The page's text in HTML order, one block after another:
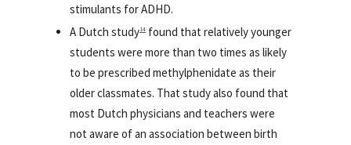
stimulants for ADHD.
A Dutch study14 found that relatively younger
students were more than two times as likely
to be prescribed methylphenidate as their
older classmates. That study also found that
most Dutch physicians and teachers were
not aware of an association between birth